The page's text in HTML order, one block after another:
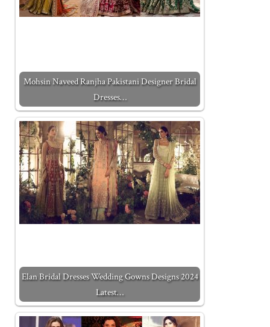
Mohsin Naveed Ranjha Pakistani Designer Bridal
Dresses…
Elan Bridal Dresses Wedding Gowns Designs 2024
Latest…